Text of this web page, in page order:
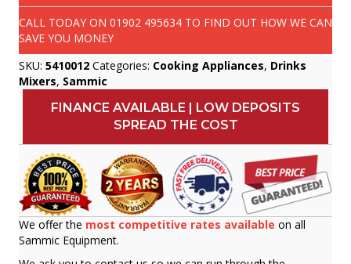
CALL TODAY ON 01902 495634 TO FIND OUT HOW WE CAN
SAVE YOU MONEY
SKU: 5410012 Categories: Cooking Appliances, Drinks
Mixers, Sammic
FINANCE AVAILABLE | LOW DEPOSITS
SPREAD THE COST
We offer the most competitive rates available on all
Sammic Equipment.